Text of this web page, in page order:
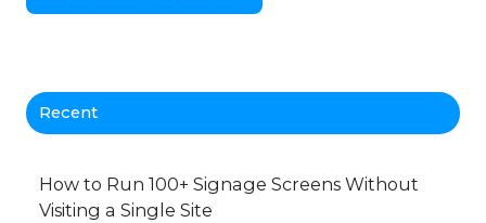
Recent
How to Run 100+ Signage Screens Without
Visiting a Single Site